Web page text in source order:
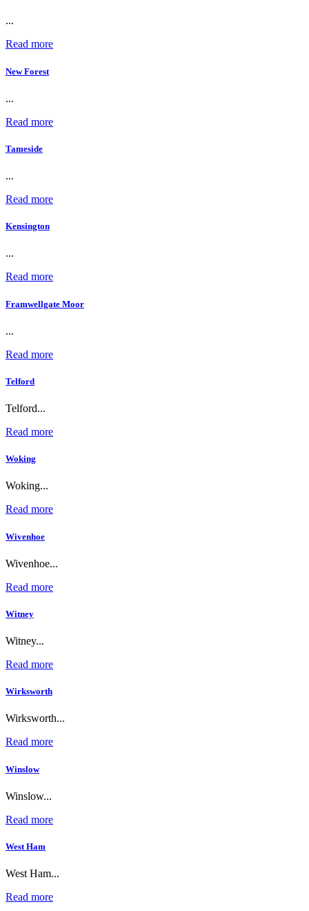
...
Read more
New Forest
...
Read more
Tameside
...
Read more
Kensington
...
Read more
Framwellgate Moor
...
Read more
Telford
Telford...
Read more
Woking
Woking...
Read more
Wivenhoe
Wivenhoe...
Read more
Witney
Witney...
Read more
Wirksworth
Wirksworth...
Read more
Winslow
Winslow...
Read more
West Ham
West Ham...
Read more